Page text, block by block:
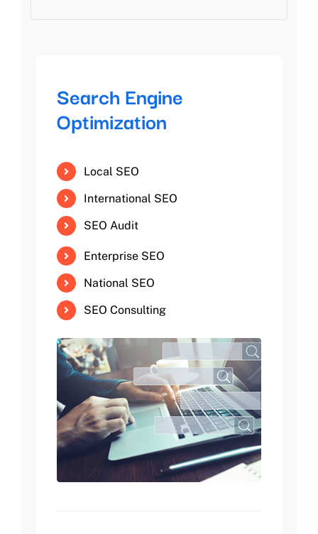
Search Engine
Optimization
Local SEO
International SEO
SEO Audit
Enterprise SEO
National SEO
SEO Consulting